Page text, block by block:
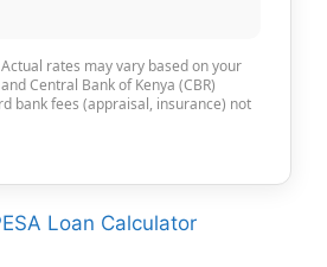
rates may vary based on your
Central Bank of Kenya (CBR)
bank fees (appraisal, insurance) not
Loan Calculator